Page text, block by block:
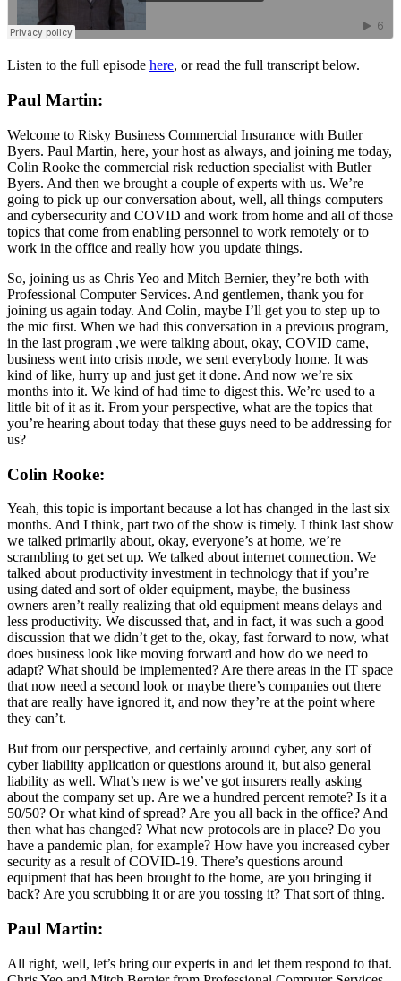
Listen to the full episode here, or read the full transcript below.
Paul Martin:
Welcome to Risky Business Commercial Insurance with Butler
Byers. Paul Martin, here, your host as always, and joining me today,
Colin Rooke the commercial risk reduction specialist with Butler
Byers. And then we brought a couple of experts with us. We’re
going to pick up our conversation about, well, all things computers
and cybersecurity and COVID and work from home and all of those
topics that come from enabling personnel to work remotely or to
work in the office and really how you update things.
So, joining us as Chris Yeo and Mitch Bernier, they’re both with
Professional Computer Services. And gentlemen, thank you for
joining us again today. And Colin, maybe I’ll get you to step up to
the mic first. When we had this conversation in a previous program,
in the last program ,we were talking about, okay, COVID came,
business went into crisis mode, we sent everybody home. It was
kind of like, hurry up and just get it done. And now we’re six
months into it. We kind of had time to digest this. We’re used to a
little bit of it as it. From your perspective, what are the topics that
you’re hearing about today that these guys need to be addressing for
us?
Colin Rooke:
Yeah, this topic is important because a lot has changed in the last six
months. And I think, part two of the show is timely. I think last show
we talked primarily about, okay, everyone’s at home, we’re
scrambling to get set up. We talked about internet connection. We
talked about productivity investment in technology that if you’re
using dated and sort of older equipment, maybe, the business
owners aren’t really realizing that old equipment means delays and
less productivity. We discussed that, and in fact, it was such a good
discussion that we didn’t get to the, okay, fast forward to now, what
does business look like moving forward and how do we need to
adapt? What should be implemented? Are there areas in the IT space
that now need a second look or maybe there’s companies out there
that are really have ignored it, and now they’re at the point where
they can’t.
But from our perspective, and certainly around cyber, any sort of
cyber liability application or questions around it, but also general
liability as well. What’s new is we’ve got insurers really asking
about the company set up. Are we a hundred percent remote? Is it a
50/50? Or what kind of spread? Are you all back in the office? And
then what has changed? What new protocols are in place? Do you
have a pandemic plan, for example? How have you increased cyber
security as a result of COVID-19. There’s questions around
equipment that has been brought to the home, are you bringing it
back? Are you scrubbing it or are you tossing it? That sort of thing.
Paul Martin:
All right, well, let’s bring our experts in and let them respond to that.